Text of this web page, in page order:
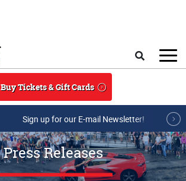
Buy Tickets & Gift Cards
Sign up for our E-mail Newsletter!
Press Releases